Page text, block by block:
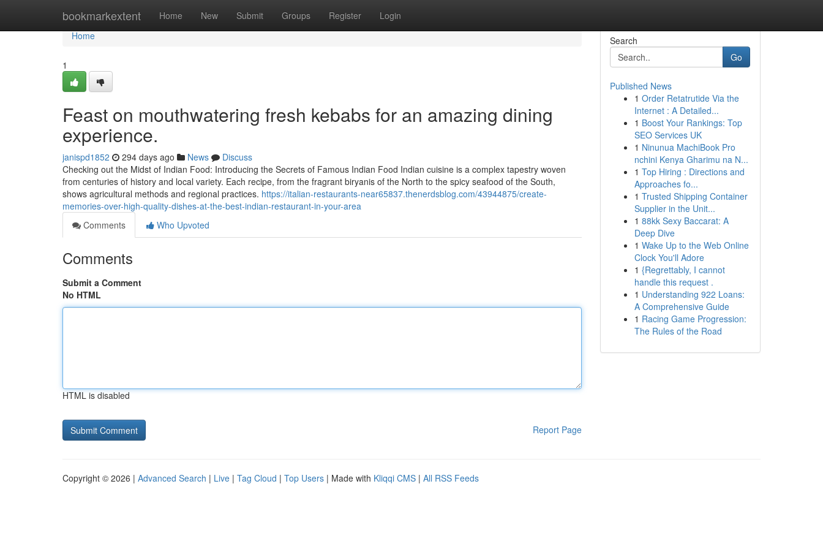
bookmarkextent Home New Submit Groups Register Login
Home
Home
1
Feast on mouthwatering fresh kebabs for an amazing dining
experience.
janispd1852 294 days ago News
Discuss
Checking out the Midst of Indian Food: Introducing the Secrets of Famous Indian Food Indian cuisine is a complex tapestry woven
from centuries of history and local variety. Each recipe, from the fragrant biryanis of the North to the spicy seafood of the South,
shows agricultural methods and regional practices. https://italian-restaurants-near65837.thenerdsblog.com/43944875/create-
memories-over-high-quality-dishes-at-the-best-indian-restaurant-in-your-area
Comments
Who Upvoted
Comments
Submit a Comment
No HTML
HTML is disabled
Report Page
Search
Go
Published News
1 Order Retatrutide Via the
Internet : A Detailed...
1 Boost Your Rankings: Top
SEO Services UK
1 Ninunua MachiBook Pro
nchini Kenya Gharimu na N...
1 Top Hiring : Directions and
Approaches fo...
1 Trusted Shipping Container
Supplier in the Unit...
1 88kk Sexy Baccarat: A
Deep Dive
1 Wake Up to the Web Online
Clock You'll Adore
1 {Regrettably, I cannot
handle this request .
1 Understanding 922 Loans:
A Comprehensive Guide
1 Racing Game Progression:
The Rules of the Road
Copyright © 2026 | Advanced Search | Live | Tag Cloud | Top Users | Made with Kliqqi CMS | All RSS Feeds